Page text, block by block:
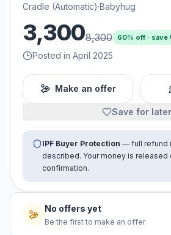
Cradle (Automatic)·Babyhug
3,3008,300 60% off · save ₹
Posted in April 2025
Make an offer
Save for later
IPF Buyer Protection — full refund
described. Your money is released
confirmation.
No offers yet
Be the first to make an offer